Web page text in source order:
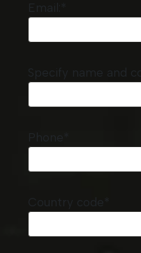
Email:*
Specify name and
Country code*